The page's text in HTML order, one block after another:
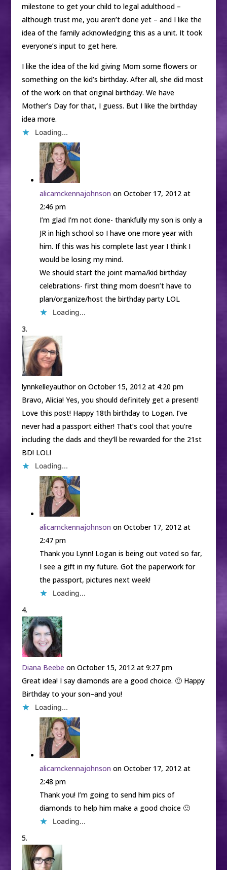
milestone to get your child to legal adulthood –
although trust me, you aren’t done yet – and I like the
idea of the family acknowledging this as a unit. It took
everyone’s input to get here.
I like the idea of the kid giving Mom some flowers or
something on the kid’s birthday. After all, she did most
of the work on that original birthday. We have
Mother’s Day for that, I guess. But I like the birthday
idea more.
Loading...
alicamckennajohnson on October 17, 2012 at
2:46 pm
I’m glad I’m not done- thankfully my son is only a
JR in high school so I have one more year with
him. If this was his complete last year I think I
would be losing my mind.
We should start the joint mama/kid birthday
celebrations- first thing mom doesn’t have to
plan/organize/host the birthday party LOL
Loading...
lynnkelleyauthor on October 15, 2012 at 4:20 pm
Bravo, Alicia! Yes, you should definitely get a present!
Love this post! Happy 18th birthday to Logan. I’ve
never had a passport either! That’s cool that you’re
including the dads and they’ll be rewarded for the 21st
BD! LOL!
Loading...
alicamckennajohnson on October 17, 2012 at
2:47 pm
Thank you Lynn! Logan is being out voted so far,
I see a gift in my future. Got the paperwork for
the passport, pictures next week!
Loading...
Diana Beebe on October 15, 2012 at 9:27 pm
Great idea! I say diamonds are a good choice. 🙂 Happy
Birthday to your son–and you!
Loading...
alicamckennajohnson on October 17, 2012 at
2:48 pm
Thank you! I’m going to send him pics of
diamonds to help him make a good choice 🙂
Loading...